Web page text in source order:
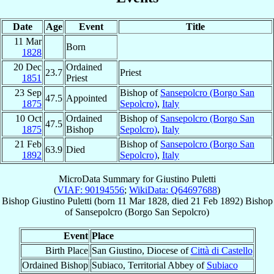
Date Age Event
Title
11 Mar
1828
Born
20 Dec
1851
23.7
Ordained
Priest
Priest
23 Sep
1875
47.5 Appointed
Bishop of Sansepolcro (Borgo San
Sepolcro), Italy
10 Oct
1875
47.5
Ordained
Bishop
Bishop of Sansepolcro (Borgo San
Sepolcro), Italy
21 Feb
1892
63.9 Died
Bishop of Sansepolcro (Borgo San
Sepolcro), Italy
MicroData Summary forGiustino Puletti
(VIAF: 90194556; WikiData: Q64697688)
Bishop Giustino Puletti (born 11 Mar 1828, died 21 Feb 1892) Bishop
of Sansepolcro (Borgo San Sepolcro)
Event Place
Birth Place San Giustino, Diocese ofCittà di Castello
Ordained Bishop Subiaco, Territorial Abbey of Subiaco